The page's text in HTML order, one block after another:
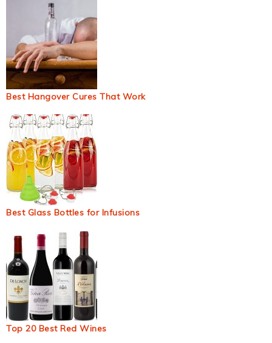
Best Hangover Cures That Work
Best Glass Bottles for Infusions
Top 20 Best Red Wines